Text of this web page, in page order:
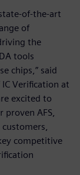
of-the-art
of
the
tools
chips,” said
Verification at
excited to
AFS,
competitive